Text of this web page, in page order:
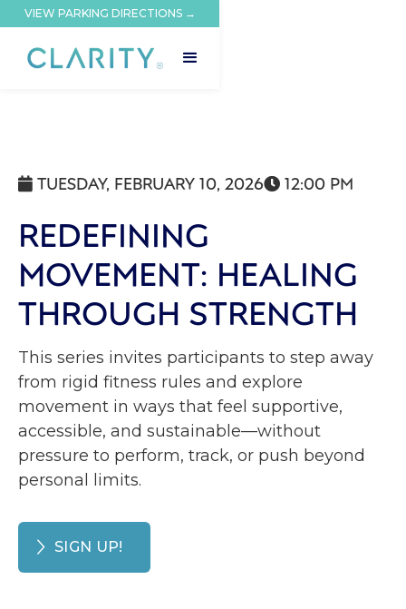
VIEW PARKING DIRECTIONS →
 TUESDAY, FEBRUARY 10, 2026 12:00 PM
REDEFINING
MOVEMENT: HEALING
THROUGH STRENGTH
This series invites participants to step away
from rigid fitness rules and explore
movement in ways that feel supportive,
accessible, and sustainable—without
pressure to perform, track, or push beyond
personal limits.
SIGN UP!